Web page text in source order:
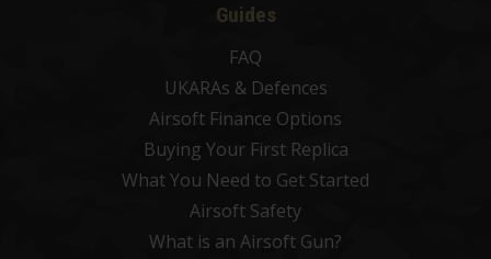
Guides
FAQ
UKARAs & Defences
Airsoft Finance Options
Buying Your First Replica
What You Need to Get Started
Airsoft Safety
What is an Airsoft Gun?